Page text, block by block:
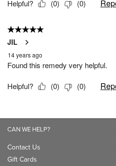
CAN WE HELP?
Contact Us
Gift Cards